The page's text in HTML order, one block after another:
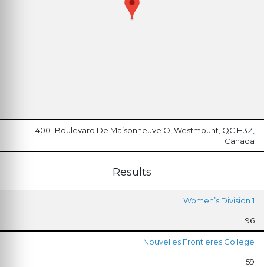
4001 Boulevard De Maisonneuve O, Westmount, QC H3Z,
Canada
Results
Women’s Division 1
96
Nouvelles Frontieres College
59